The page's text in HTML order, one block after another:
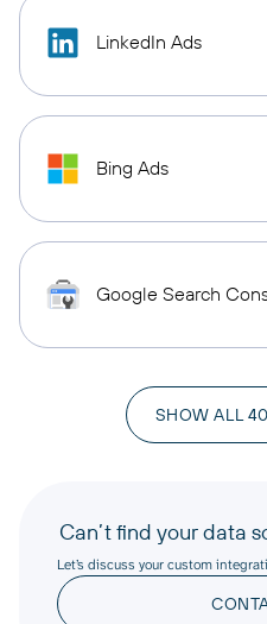
LinkedIn Ads
Bing Ads
Google Search
SHOW ALL
Can’t find your data
Let’s discuss your custom